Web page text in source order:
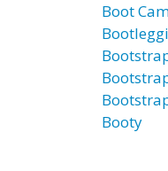
Boot
Booty